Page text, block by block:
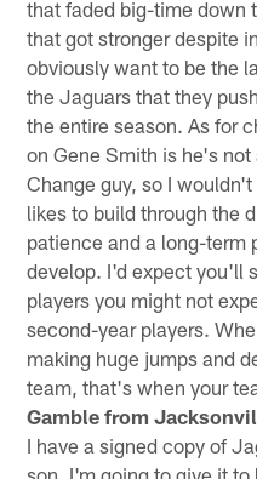
that faded big-time down
that got stronger despite
obviously want to be the
the Jaguars that they
the entire season. As for
on Gene Smith is he's
Change guy, so I
likes to build through the
patience and a long-term
develop. I'd expect you'll
players you might not
second-year players.
making huge jumps and
team, that's when your
Gamble from
I have a signed copy of